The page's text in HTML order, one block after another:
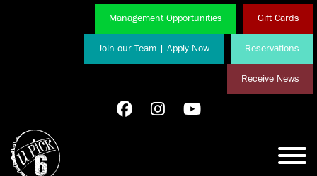
Management Opportunities Gift Cards
Join our Team | Apply Now Reservations
Receive News